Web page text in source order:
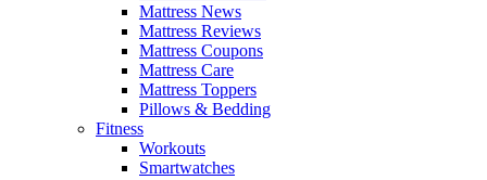
Mattress News
Mattress Reviews
Mattress Coupons
Mattress Care
Mattress Toppers
Pillows & Bedding
Fitness
Workouts
Smartwatches